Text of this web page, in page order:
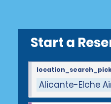
Start a
Alicante-Elche